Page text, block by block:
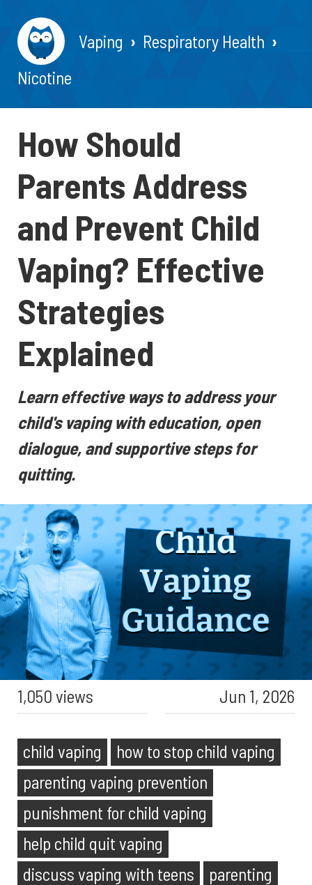
Vaping
Respiratory Health
Nicotine
How Should
Parents Address
and Prevent Child
Vaping? Effective
Strategies
Explained
Learn effective ways to address your
child's vaping with education, open
dialogue, and supportive steps for
quitting.
1,050 views Jun 1, 2026
child vaping
how to stop child vaping
parenting vaping prevention
punishment for child vaping
help child quit vaping
discuss vaping with teens
parenting